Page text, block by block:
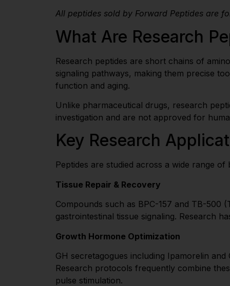
All peptides sold by Forward Peptides are
What Are Research
Research peptides are short chains of
signaling pathways, making them precise
function and aging.
Unlike pharmaceutical drugs, research
investigation and are not approved for
Key Research
Peptides are studied across a wide range
Tissue Repair & Recovery
Compounds such as BPC-157 and TB-500
gastrointestinal tissue signaling. Research
Growth Hormone Optimization
GH secretagogues including Ipamorelin
Research protocols frequently combine
pulse stimulation.